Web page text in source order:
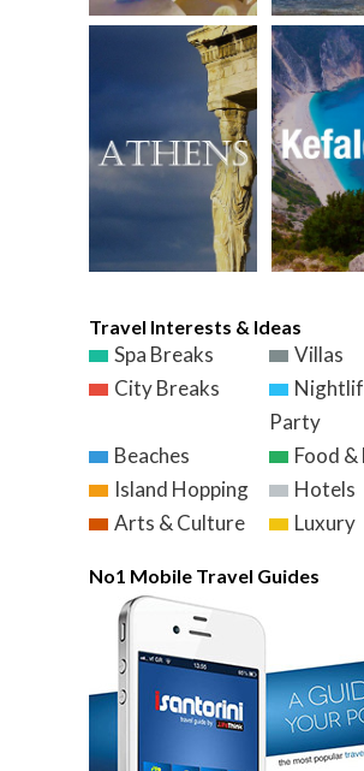
Travel Interests & Ideas
Spa Breaks
Villas
City Breaks
Party
Beaches
Food &
Island Hopping
Hotels
Arts & Culture
Luxury
No1 Mobile Travel Guides